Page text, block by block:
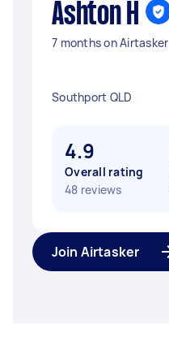
Ashton H
7 months on Airtasker
Southport QLD
4.9
Overall rating
48 reviews
Join Airtasker